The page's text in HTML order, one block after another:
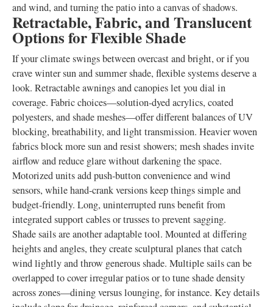
and wind, and turning the patio into a canvas of shadows.
Retractable, Fabric, and Translucent
Options for Flexible Shade
If your climate swings between overcast and bright, or if you
crave winter sun and summer shade, flexible systems deserve a
look. Retractable awnings and canopies let you dial in
coverage. Fabric choices—solution-dyed acrylics, coated
polyesters, and shade meshes—offer different balances of UV
blocking, breathability, and light transmission. Heavier woven
fabrics block more sun and resist showers; mesh shades invite
airflow and reduce glare without darkening the space.
Motorized units add push-button convenience and wind
sensors, while hand-crank versions keep things simple and
budget-friendly. Long, uninterrupted runs benefit from
integrated support cables or trusses to prevent sagging.
Shade sails are another adaptable tool. Mounted at differing
heights and angles, they create sculptural planes that catch
wind lightly and throw generous shade. Multiple sails can be
overlapped to cover irregular patios or to tune shade density
across zones—dining versus lounging, for instance. Key details